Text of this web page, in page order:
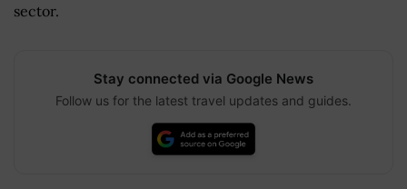
sector.
Stay connected via Google News
Follow us for the latest travel updates and guides.